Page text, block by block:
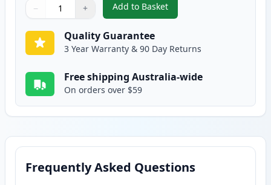
Quantity
Use buttons to adjust
− +
Quantity:
Add to Basket
,Epson 786XL Yellow High-
Quality Guarantee
3 Year Warranty & 90 Day Returns
Free shipping Australia-wide
On orders over $59
Frequently Asked Questions